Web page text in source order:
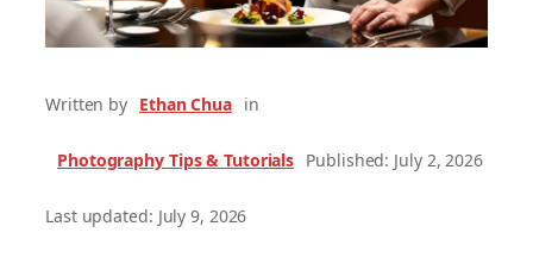
Written by Ethan Chua in
Photography Tips & Tutorials Published: July 2, 2026
Last updated: July 9, 2026